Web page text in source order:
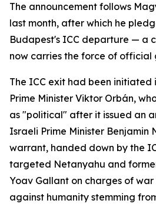
The announcement follows
last month, after which he
Budapest's ICC departure — a
now carries the force of official
The ICC exit had been initiated
Prime Minister Viktor Orbán,
as "political" after it issued an
Israeli Prime Minister Benjamin
warrant, handed down by the
targeted Netanyahu and
Yoav Gallant on charges of war
against humanity stemming